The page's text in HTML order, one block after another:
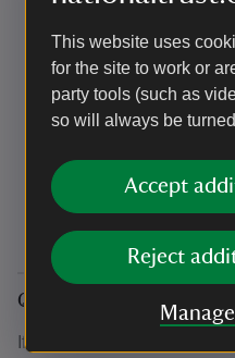
This website uses
for the site to work or
party tools (such as
so will always be
Accept
Reject
There’s a 'pick and
and a selection of
Pocket money gifts
Children's books in
Seemly Terrace
Quiet spots
If you need to take five